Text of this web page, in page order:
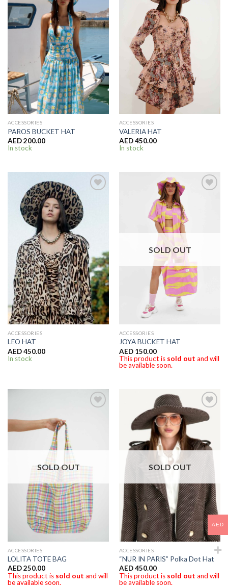
ACCESSORIES
PAROS BUCKET HAT
AED200.00
In stock
ACCESSORIES
VALERIA HAT
AED450.00
In stock
ACCESSORIES
LEO HAT
AED450.00
In stock
SOLD OUT
ACCESSORIES
JOYA BUCKET HAT
AED 150.00
This product is sold out and will
be available soon.
SOLD OUT
ACCESSORIES
LOLITA TOTE BAG
AED250.00
This product is sold out and will
be available soon.
SOLD OUT
ACCESSORIES
“NUR IN PARIS” Polka Dot Hat
AED450.00
This product is sold out and will
be available soon.
AED